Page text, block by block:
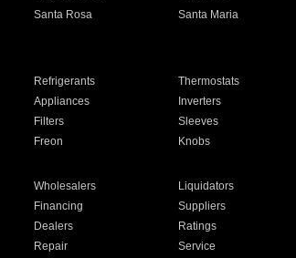
Santa Rosa Santa Maria
Refrigerants Thermostats
Appliances Inverters
Filters Sleeves
Freon Knobs
Wholesalers Liquidators
Financing Suppliers
Dealers Ratings
Repair Service